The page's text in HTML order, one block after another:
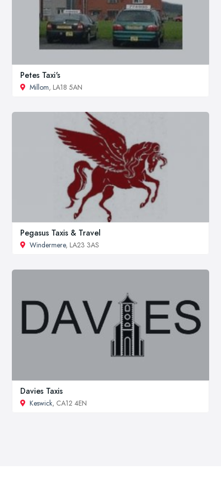
Petes Taxi's
Millom, LA18 5AN
Pegasus Taxis & Travel
Windermere, LA23 3AS
Davies Taxis
Keswick, CA12 4EN